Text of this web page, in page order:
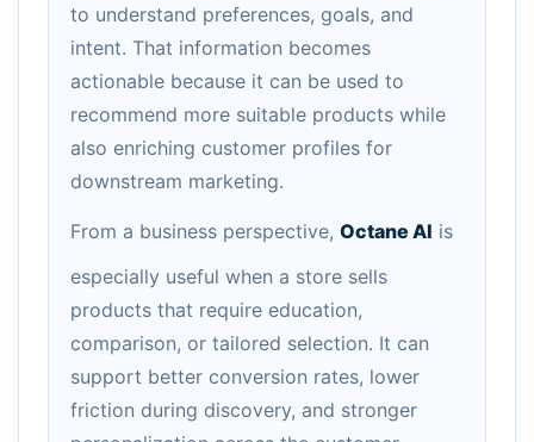
to understand preferences, goals, and
intent. That information becomes
actionable because it can be used to
recommend more suitable products while
also enriching customer profiles for
downstream marketing.
From a business perspective, Octane AI is
especially useful when a store sells
products that require education,
comparison, or tailored selection. It can
support better conversion rates, lower
friction during discovery, and stronger